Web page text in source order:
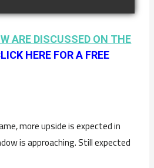
ARE DISCUSSED ON THE
HERE FOR A FREE
more upside is expected in
is approaching. Still expected